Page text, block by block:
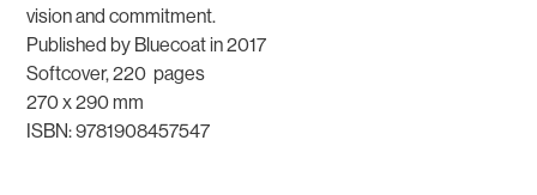
vision and commitment.
Published by Bluecoat in 2017
Softcover, 220 pages
270 x 290 mm
ISBN: 9781908457547